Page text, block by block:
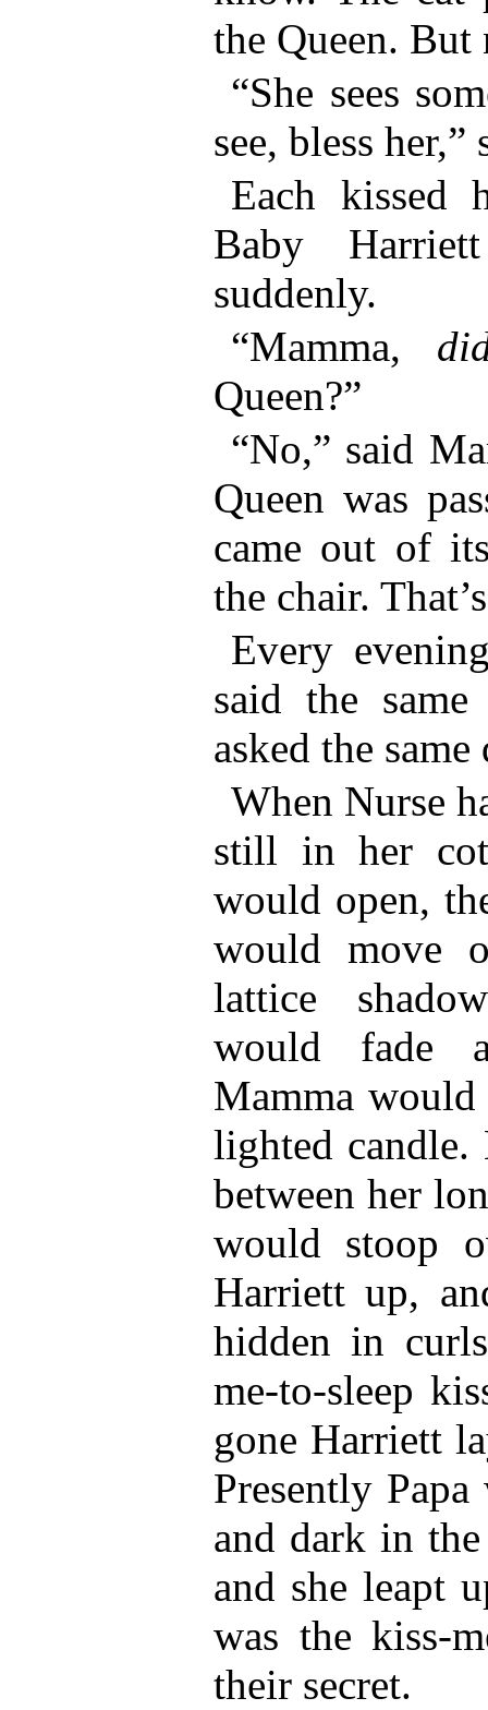
the Queen. But
“She sees
see, bless
Each kissed
Baby
suddenly.
“Mamma,
Queen?”
“No,” said
Queen was
came out of
the chair.
Every
said the
asked the
When Nurse
still in her
would open,
would move
lattice
would fade
Mamma
lighted candle.
between her
would stoop
Harriett up,
hidden in
me-to-sleep
gone Harriett
Presently
and dark in
and she leapt
was the kiss-
their secret.